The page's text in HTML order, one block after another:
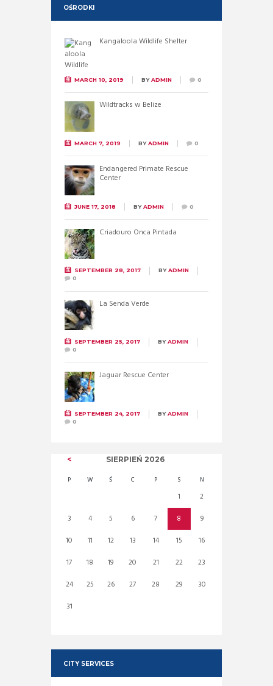
OŚRODKI
Kangaloola Wildlife Shelter
MARCH 10, 2019 BYADMIN 0
Wildtracks w Belize
MARCH 7, 2019 BYADMIN 0
Endangered Primate Rescue
Center
JUNE 17, 2018 BYADMIN 0
Criadouro Onca Pintada
SEPTEMBER 28, 2017 BYADMIN
0
La Senda Verde
SEPTEMBER 25, 2017 BYADMIN
0
Jaguar Rescue Center
SEPTEMBER 24, 2017 BYADMIN
0
SIERPIEŃ 2026
P W Ś C P S N
1
2
3
4 5 6 7 8
9
10
11 12 13 14 15
16
17
18 19 20 21 22
23
24
25 26 27 28 29
30
31
CITY SERVICES